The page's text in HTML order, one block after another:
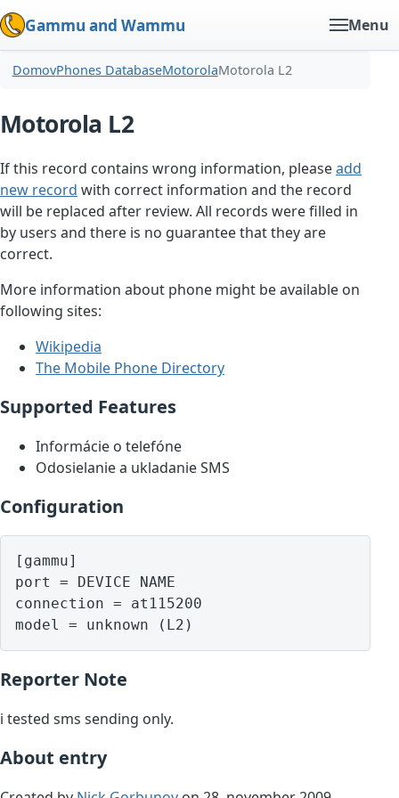
Gammu and Wammu Menu
DomovPhones DatabaseMotorolaMotorola L2
Motorola L2
If this record contains wrong information, pleaseadd
new record with correct information and the record
will be replaced after review. All records were filled in
by users and there is no guarantee that they are
correct.
More information about phone might be available on
following sites:
Wikipedia
The Mobile Phone Directory
Supported Features
Informácie o telefóne
Odosielanie a ukladanie SMS
Configuration
[gammu]
port = DEVICE NAME
connection = at115200
model = unknown (L2)
Reporter Note
i tested sms sending only.
About entry